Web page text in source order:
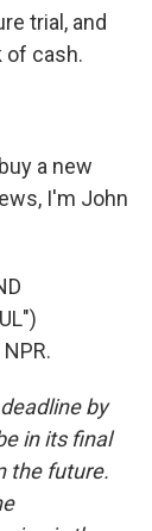
trial, and
of cash.
a new
I'm John
by
in its final
the future.